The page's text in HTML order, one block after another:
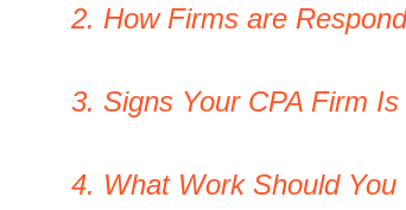
2. How Firms are
3. Signs Your CPA Firm
4. What Work Should